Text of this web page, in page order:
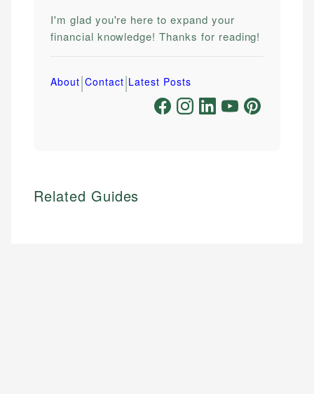
I'm glad you're here to expand your
financial knowledge! Thanks for reading!
About|Contact|Latest Posts
Related Guides